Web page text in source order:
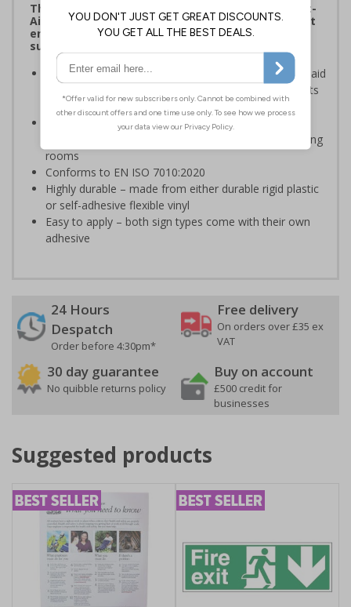
The HSE guidance on The Health and Safety (First-
Aid) Regulations 1981 states that employers must
ensure that first-aid equipment and facilities are
suitably marked and easily accessible.
Inline with HSE guidance, this sign ensures your first aid
room is clearly identifiable for all employees, students
and visitors
Ideal for schools and educational institutions which
have their first aid room amongst other similar looking
rooms
Conforms to EN ISO 7010:2020
Highly durable – made from either durable rigid plastic
or self-adhesive flexible vinyl
Easy to apply – both sign types come with their own
adhesive
24 Hours
Despatch
Order before 4:30pm*
Free delivery
On orders over £35 ex
VAT
30 day guarantee
No quibble returns policy
Buy on account
£500 credit for
businesses
Suggested products